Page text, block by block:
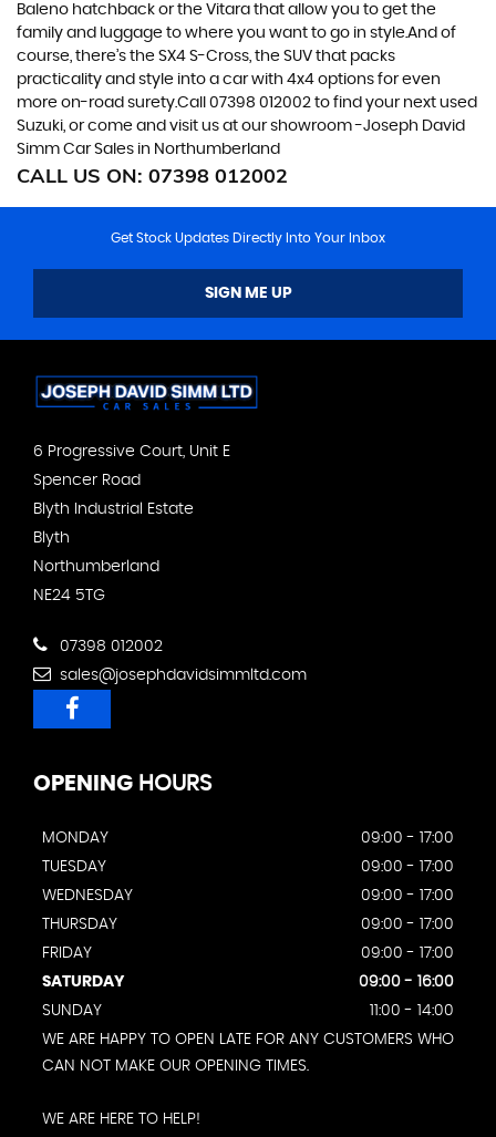
Baleno hatchback or the Vitara that allow you to get the
family and luggage to where you want to go in style.And of
course, there’s the SX4 S-Cross, the SUV that packs
practicality and style into a car with 4x4 options for even
more on-road surety.Call 07398 012002 to find your next used
Suzuki, or come and visit us at our showroom -Joseph David
Simm Car Sales in Northumberland
CALL US ON: 07398 012002
Get Stock Updates Directly Into Your Inbox
SIGN ME UP
6 Progressive Court, Unit E
Spencer Road
Blyth Industrial Estate
Blyth
Northumberland
NE24 5TG
07398 012002
sales@josephdavidsimmltd.com
OPENING HOURS
MONDAY
09:00 - 17:00
TUESDAY
09:00 - 17:00
WEDNESDAY
09:00 - 17:00
THURSDAY
09:00 - 17:00
FRIDAY
09:00 - 17:00
SATURDAY
09:00 - 16:00
SUNDAY
11:00 - 14:00
WE ARE HAPPY TO OPEN LATE FOR ANY CUSTOMERS WHO
CAN NOT MAKE OUR OPENING TIMES.
WE ARE HERE TO HELP!